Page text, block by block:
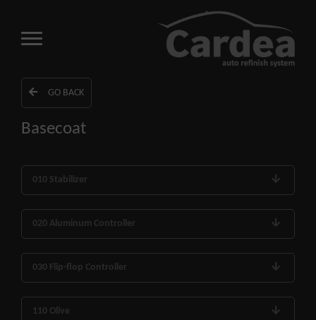
GO BACK
Basecoat
010 Stabilizer
020 Aluminum Controller
030 Flip-flop Controller
110 Olive